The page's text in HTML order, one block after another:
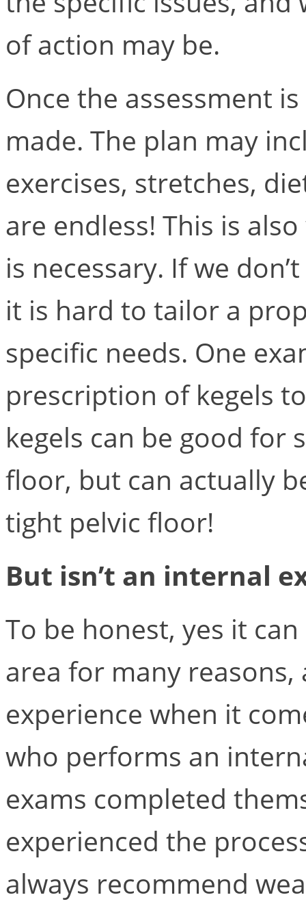
of action may be.
Once the assessment
made. The plan may
exercises, stretches,
are endless! This is
is necessary. If we
it is hard to tailor a
specific needs. One
prescription of kegels
kegels can be good for
floor, but can actually
tight pelvic floor!
But isn’t an internal
To be honest, yes it
area for many
experience when it
who performs an
exams completed
experienced the
always recommend